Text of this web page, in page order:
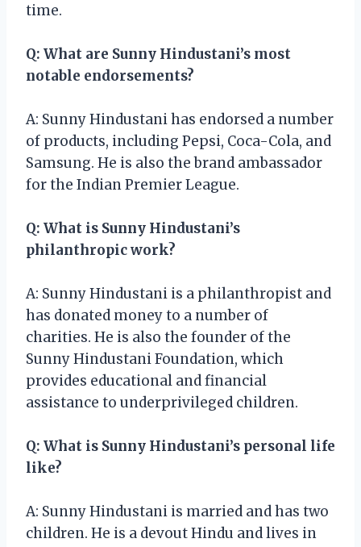
time.
Q: What are Sunny Hindustani’s most
notable endorsements?
A: Sunny Hindustani has endorsed a number
of products, including Pepsi, Coca-Cola, and
Samsung. He is also the brand ambassador
for the Indian Premier League.
Q: What is Sunny Hindustani’s
philanthropic work?
A: Sunny Hindustani is a philanthropist and
has donated money to a number of
charities. He is also the founder of the
Sunny Hindustani Foundation, which
provides educational and financial
assistance to underprivileged children.
Q: What is Sunny Hindustani’s personal life
like?
A: Sunny Hindustani is married and has two
children. He is a devout Hindu and lives in